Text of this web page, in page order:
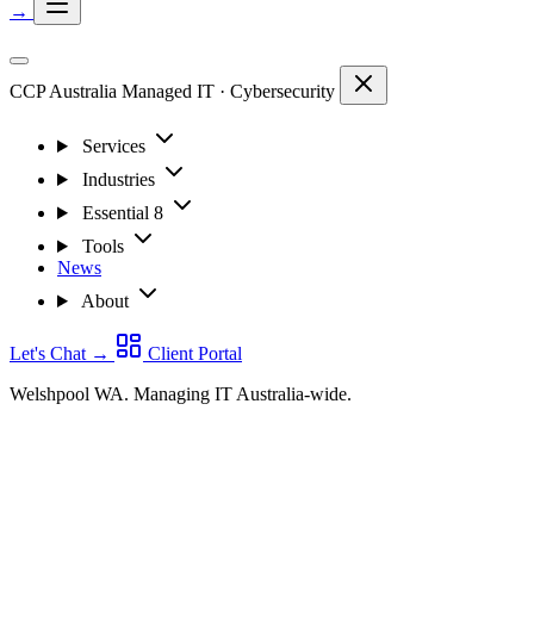
→
CCP Australia Managed IT · Cybersecurity
Services
Industries
Essential 8
Tools
News
About
Let's Chat →
Client Portal
Welshpool WA. Managing IT Australia-wide.